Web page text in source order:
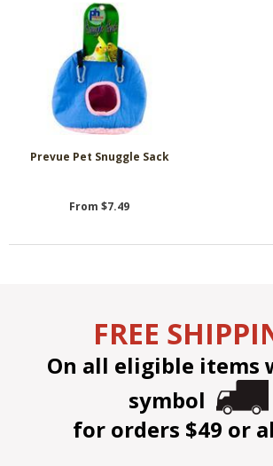
Prevue Pet Snuggle Sack
From $7.49
FREE
On all eligible items
symbol
for orders $49 or